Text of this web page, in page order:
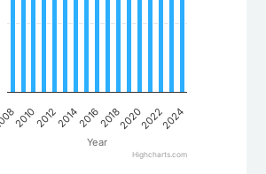
Year
20102012201420162018202020222024
Highcharts.com